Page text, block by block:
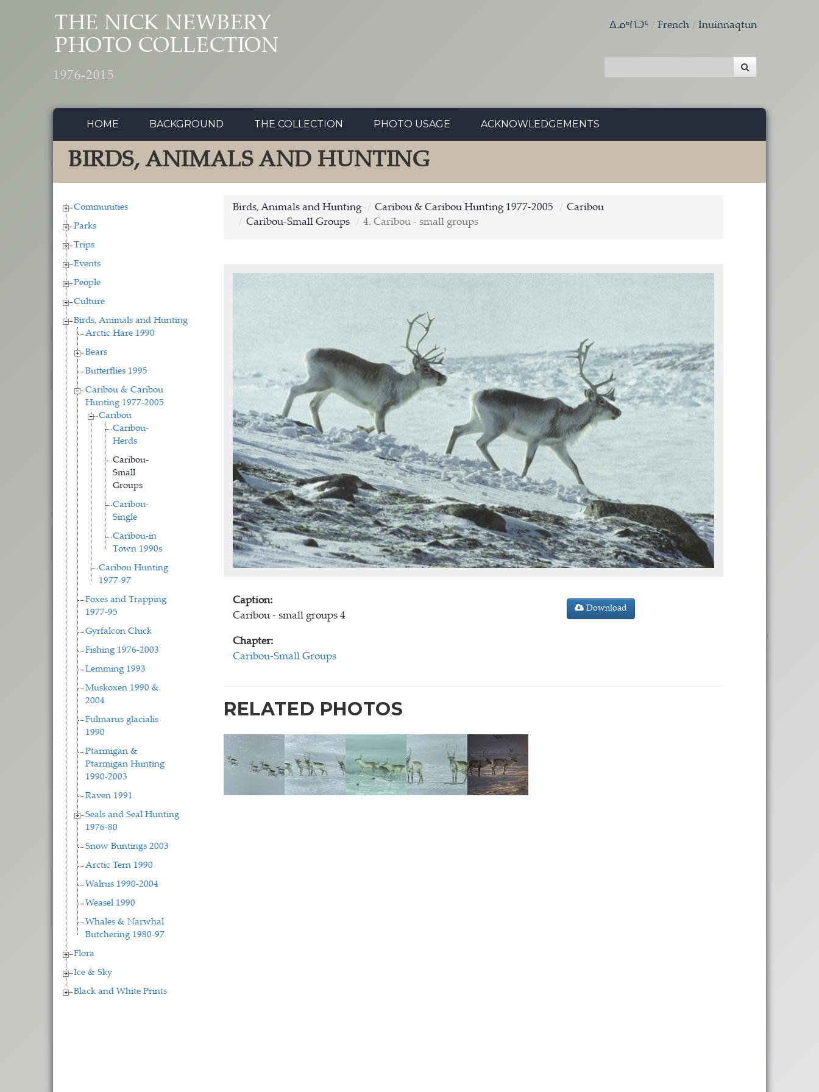
THE NICK NEWBERY
PHOTO COLLECTION
1976-2015
ᐃᓄᒃᑎᑐᑦ French Inuinnaqtun
HOME BACKGROUND THE COLLECTION PHOTO USAGE ACKNOWLEDGEMENTS
BIRDS, ANIMALS AND HUNTING
Communities
Parks
Trips
Events
People
Culture
Birds, Animals and Hunting
Arctic Hare 1990
Bears
Butterflies 1995
Caribou & Caribou
Hunting 1977-2005
Caribou
Caribou-
Herds
Caribou-
Small
Groups
Caribou-
Single
Caribou-in
Town 1990s
Caribou Hunting
1977-97
Foxes and Trapping
1977-95
Gyrfalcon Chick
Fishing 1976-2003
Lemming 1993
Muskoxen 1990 &
2004
Fulmarus glacialis
1990
Ptarmigan &
Ptarmigan Hunting
1990-2003
Raven 1991
Seals and Seal Hunting
1976-80
Snow Buntings 2003
Arctic Tern 1990
Walrus 1990-2004
Weasel 1990
Whales & Narwhal
Butchering 1980-97
Flora
Ice & Sky
Black and White Prints
Birds, Animals and Hunting Caribou & Caribou Hunting 1977-2005
Caribou
Caribou-Small Groups
4. Caribou - small groups
Caption:
Caribou - small groups 4
Chapter:
Caribou-Small Groups
Download
RELATED PHOTOS